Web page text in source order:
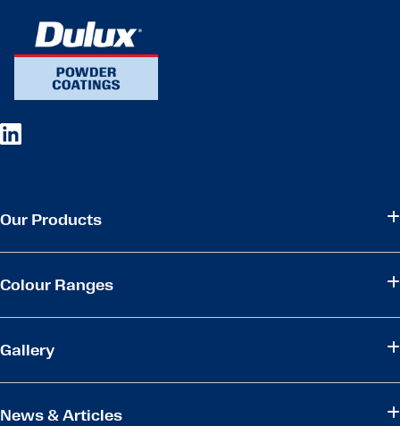
Our Products
Colour Ranges
Gallery
News & Articles